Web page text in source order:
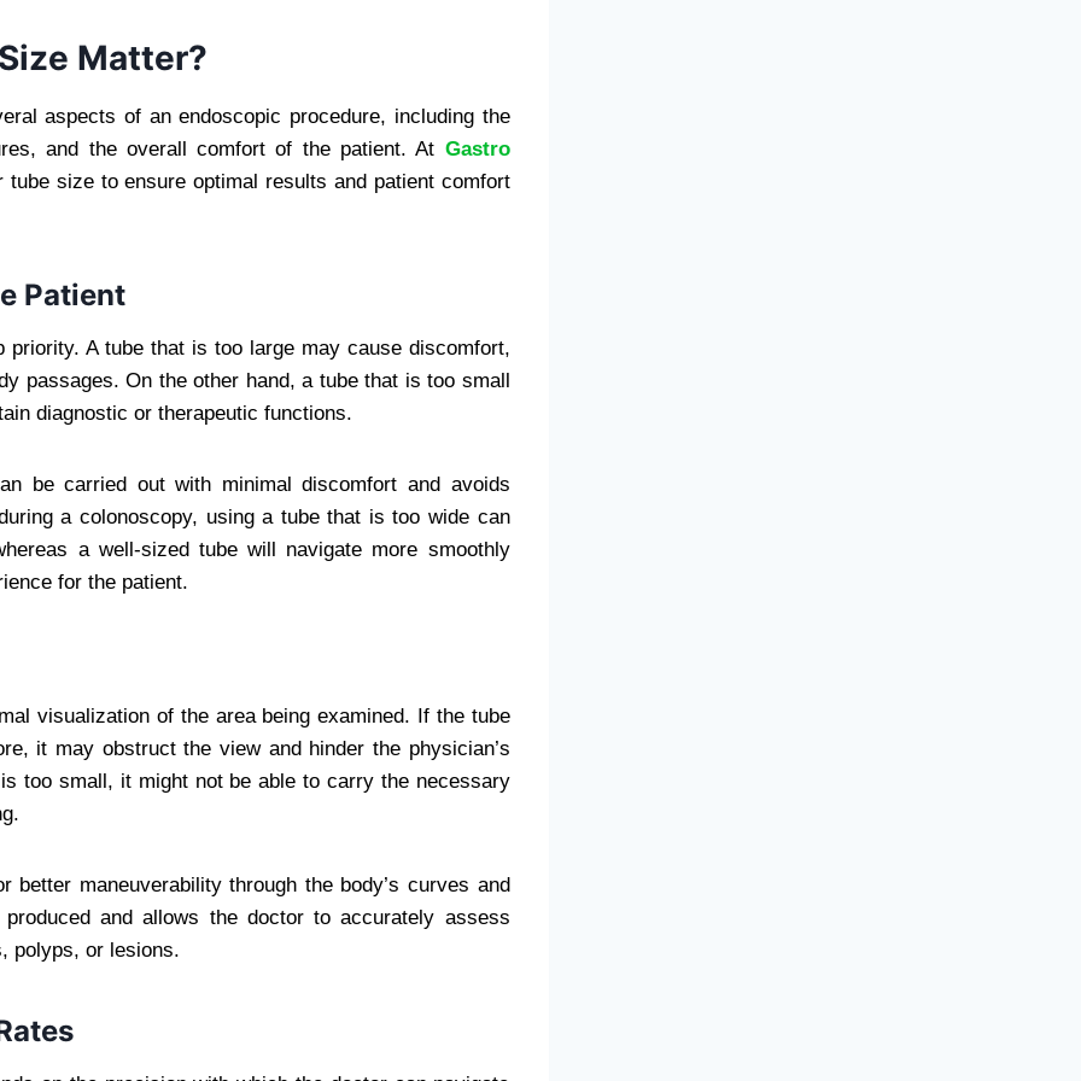
Matter?
aspects of an endoscopic procedure, including the
and the overall comfort of the patient. At Gastro
size to ensure optimal results and patient comfort
Patient
priority. A tube that is too large may cause discomfort,
passages. On the other hand, a tube that is too small
diagnostic or therapeutic functions.
be carried out with minimal discomfort and avoids
a colonoscopy, using a tube that is too wide can
a well-sized tube will navigate more smoothly
for the patient.
visualization of the area being examined. If the tube
it may obstruct the view and hinder the physician’s
too small, it might not be able to carry the necessary
maneuverability through the body’s curves and
and allows the doctor to accurately assess
polyps, or lesions.